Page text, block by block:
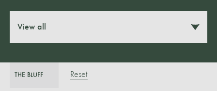
View all
THE BLUFF Reset